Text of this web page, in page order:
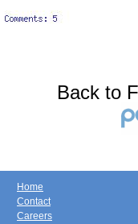
Back to
Home
Contact
Careers